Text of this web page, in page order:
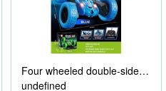
Four wheeled double-sided car
undefined